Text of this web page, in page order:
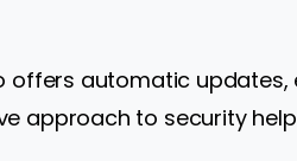
offers automatic
approach to security